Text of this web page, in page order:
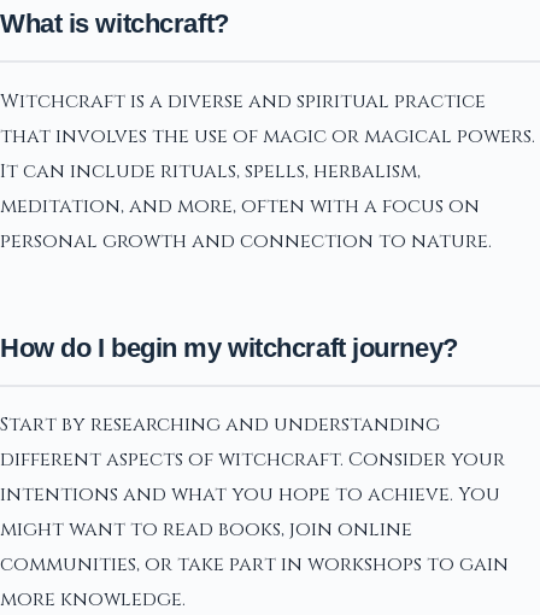
What is witchcraft?
Witchcraft is a diverse and spiritual practice
that involves the use of magic or magical powers.
It can include rituals, spells, herbalism,
meditation, and more, often with a focus on
personal growth and connection to nature.
How do I begin my witchcraft journey?
Start by researching and understanding
different aspects of witchcraft. Consider your
intentions and what you hope to achieve. You
might want to read books, join online
communities, or take part in workshops to gain
more knowledge.